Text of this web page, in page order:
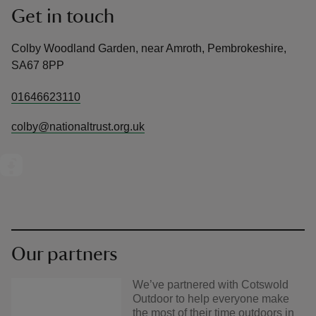
Get in touch
Colby Woodland Garden, near Amroth, Pembrokeshire,
SA67 8PP
01646623110
colby@nationaltrust.org.uk
Our partners
We’ve partnered with Cotswold
Outdoor to help everyone make
the most of their time outdoors in